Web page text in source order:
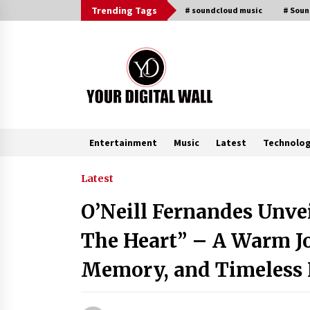
to
Trending Tags # soundcloud music #
Entertainment Music Latest
Trending Now
Listen to the Captivating Alt Rap
with Smoov Bully’s Track ‘Really
Smoov’
8 hours ago
Latest
O’Neill Fernandes
The Heart” – A Warm
Memory, and